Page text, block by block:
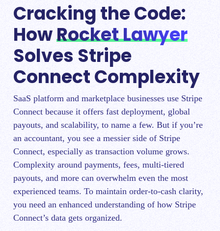
Cracking the Code:
HowRocket Lawyer
Solves Stripe
Connect Complexity
SaaS platform and marketplace businesses use Stripe
Connect because it offers fast deployment, global
payouts, and scalability, to name a few. But if you’re
an accountant, you see a messier side of Stripe
Connect, especially as transaction volume grows.
Complexity around payments, fees, multi-tiered
payouts, and more can overwhelm even the most
experienced teams. To maintain order-to-cash clarity,
you need an enhanced understanding of how Stripe
Connect’s data gets organized.